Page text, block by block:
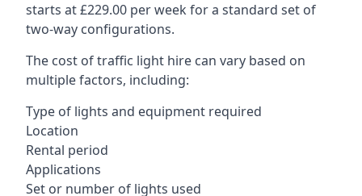
starts at £229.00 per week for a standard set of
two-way configurations.
The cost of traffic light hire can vary based on
multiple factors, including:
Type of lights and equipment required
Location
Rental period
Applications
Set or number of lights used